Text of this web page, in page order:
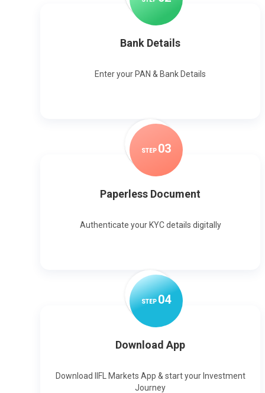
Bank Details
Enter your PAN & Bank Details
STEP 03
Paperless Document
Authenticate your KYC details digitally
STEP04
Download App
Download IIFL Markets App & start your Investment
Journey